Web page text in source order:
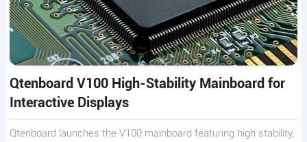
Qtenboard V100 High-Stability Mainboard for
Interactive Displays
Qtenboard launches the V100 mainboard featuring high stability,